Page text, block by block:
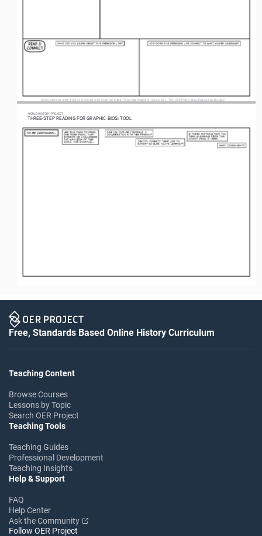
Unless otherwise noted, this work is licensed under CC BY 4.0. Credit : “Three-Step Reading for Graphic Bios - Tool”, OER Project, https://www.oerproject.com/
THREE-STEP READING FOR GRAPHIC BIOS: TOOL
WORLD HISTORY PROJECT
Free, Standards Based Online History Curriculum
Teaching Content
Browse Courses
Lessons by Topic
Search OER Project
Teaching Tools
Teaching Guides
Professional Development
Teaching Insights
Help & Support
FAQ
Help Center
Ask the Community
Follow OER Project